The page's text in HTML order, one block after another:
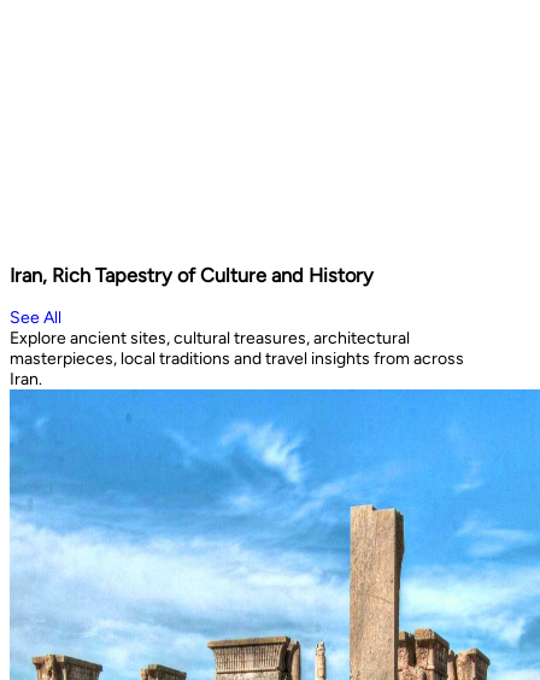
Iran, Rich Tapestry of Culture and History
See All
Explore ancient sites, cultural treasures, architectural
masterpieces, local traditions and travel insights from across
Iran.